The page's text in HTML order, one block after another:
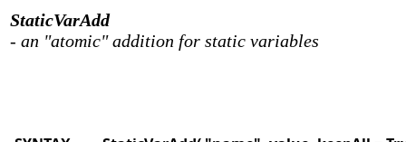
StaticVarAdd
- an "atomic" addition for static variables